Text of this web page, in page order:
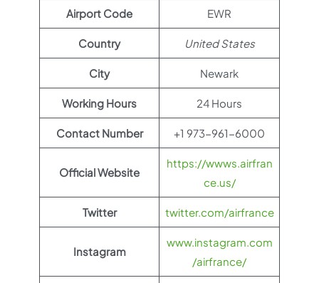
Airport Code EWR
Country United States
City Newark
Working Hours 24 Hours
Contact Number +1 973-961-6000
Official Website
https://wwws.airfran
ce.us/
Twitter twitter.com/airfrance
Instagram
www.instagram.com
/airfrance/